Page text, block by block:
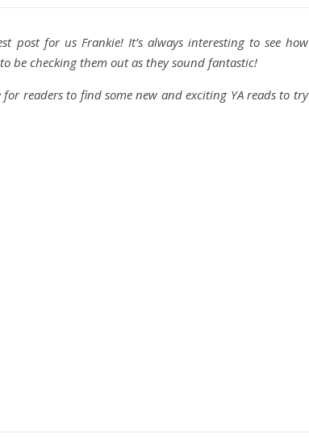
post for us Frankie! It’s always interesting to see
be checking them out as they sound fantastic!
for readers to find some new and exciting YA reads to